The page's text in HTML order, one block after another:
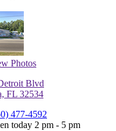
Photos
Blvd
FL 32534
477-4592
today 2 pm - 5 pm